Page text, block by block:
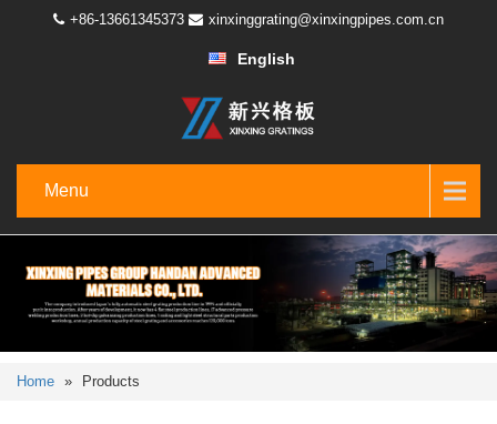
+86-13661345373 xinxinggrating@xinxingpipes.com.cn
English
Menu
Home » Products